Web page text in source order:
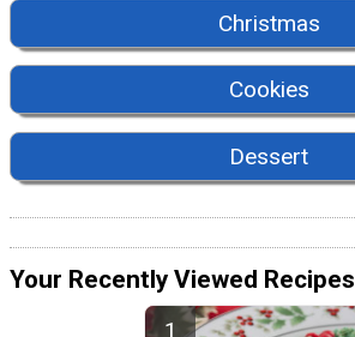
Christmas
Cookies
Dessert
Your Recently Viewed Recipes